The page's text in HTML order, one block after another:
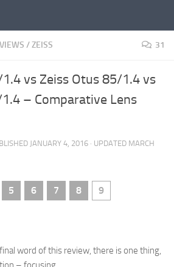
/ZEISS 31
vs Zeiss Otus 85/1.4 vs
– Comparative Lens
JANUARY 4, 2016 · UPDATED MARCH
5 6 7 8 9
word of this review, there is one thing,